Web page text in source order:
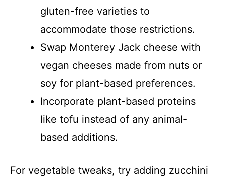
gluten-free varieties to
accommodate those restrictions.
Swap Monterey Jack cheese with
vegan cheeses made from nuts or
soy for plant-based preferences.
Incorporate plant-based proteins
like tofu instead of any animal-
based additions.
For vegetable tweaks, try adding zucchini